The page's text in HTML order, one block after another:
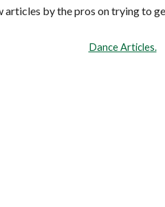
articles by the pros on trying to
Dance Articles.